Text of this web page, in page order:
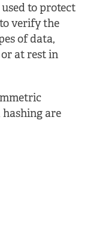
to protect
verify the
of data,
at rest in
are